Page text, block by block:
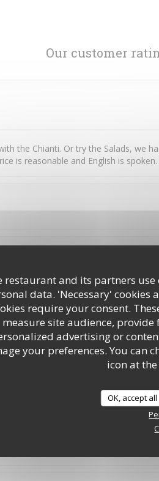
restaurant and its partners
data. 'Necessary'
require your consent.
measure site audience,
advertising or
your preferences. You can
icon at
OK, accept all
Our customer
the Chianti. Or try the Salads, we
is reasonable and English is